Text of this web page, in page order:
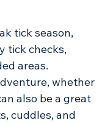
tick season,
tick checks,
areas.
whether
also be a great
cuddles, and